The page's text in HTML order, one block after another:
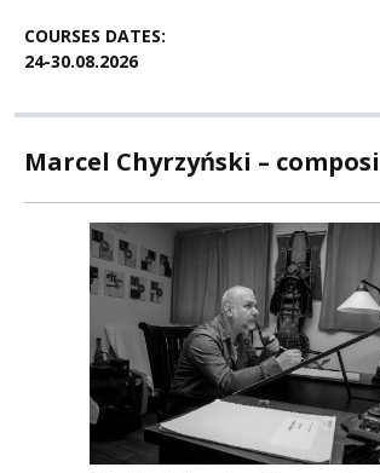
COURSES DATES:
24-30.08.2026
Marcel Chyrzyński –